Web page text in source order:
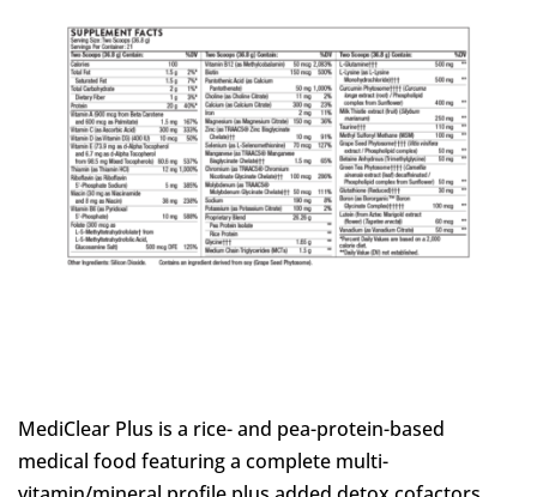
MediClear Plus is a rice- and pea-protein-based
medical food featuring a complete multi-